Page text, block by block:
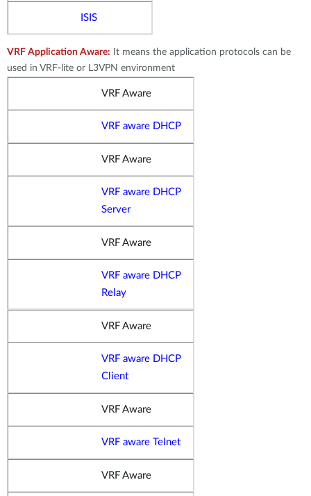
ISIS
VRF Application Aware: It means the application protocols can be
used in VRF-lite or L3VPN environment
VRF Aware
VRF aware DHCP
VRF Aware
VRF aware DHCP
Server
VRF Aware
VRF aware DHCP
Relay
VRF Aware
VRF aware DHCP
Client
VRF Aware
VRF aware Telnet
VRF Aware